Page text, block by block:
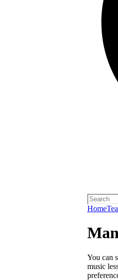
Home
You can
music